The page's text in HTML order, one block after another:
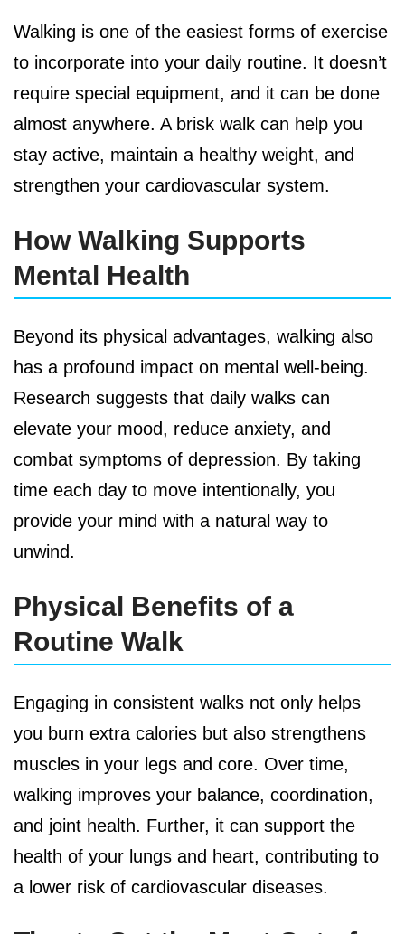
Walking is one of the easiest forms of exercise
to incorporate into your daily routine. It doesn’t
require special equipment, and it can be done
almost anywhere. A brisk walk can help you
stay active, maintain a healthy weight, and
strengthen your cardiovascular system.
How Walking Supports
Mental Health
Beyond its physical advantages, walking also
has a profound impact on mental well-being.
Research suggests that daily walks can
elevate your mood, reduce anxiety, and
combat symptoms of depression. By taking
time each day to move intentionally, you
provide your mind with a natural way to
unwind.
Physical Benefits of a
Routine Walk
Engaging in consistent walks not only helps
you burn extra calories but also strengthens
muscles in your legs and core. Over time,
walking improves your balance, coordination,
and joint health. Further, it can support the
health of your lungs and heart, contributing to
a lower risk of cardiovascular diseases.